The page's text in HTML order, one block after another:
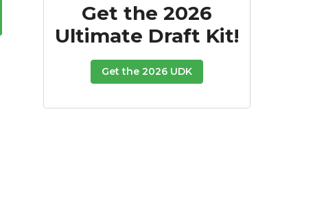
Get the 2026
Ultimate Draft Kit!
Get the 2026 UDK